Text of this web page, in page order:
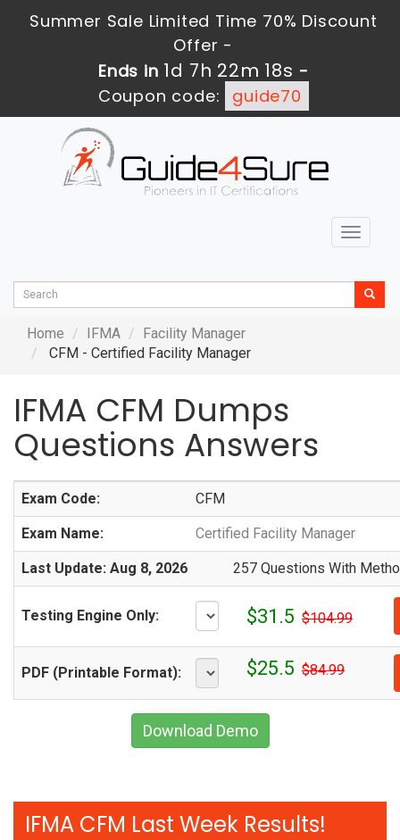
Summer Sale Limited Time 70% Discount
Offer -
Ends in 1d 7h 22m 18s -
Coupon code:
guide70
Toggle
Home IFMA
Facility Manager
CFM - Certified Facility Manager
IFMA CFM Dumps
Questions Answers
Exam Code: CFM
Exam Name: Certified Facility Manager
Last Update: Aug 8, 2026 257 Questions With
Testing Engine Only: $31.5 $104.99
PDF (Printable Format): $25.5 $84.99
Download Demo
IFMA CFM Last Week Results!